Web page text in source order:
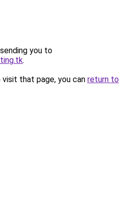
you to
.
that page, you can return to